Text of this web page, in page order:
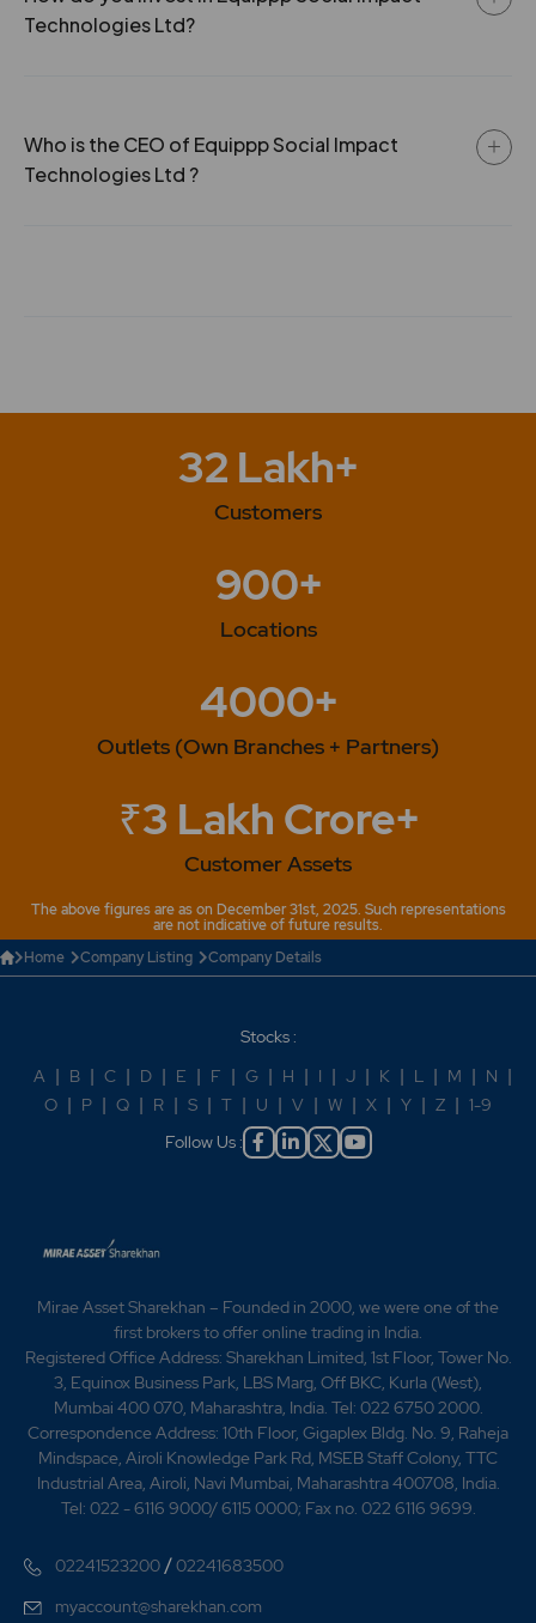
incorporation of Equippp And Sgit Jv Llp.
Technologies Ltd?
Who is the CEO of Equippp Social Impact
Technologies Ltd ?
32 Lakh+
Customers
900+
Locations
4000+
Outlets (Own Branches + Partners)
₹3 Lakh Crore+
Customer Assets
The above figures are as on December 31st, 2025. Such representations
are not indicative of future results.
Home
Company Listing Company Details
Stocks :
A | B | C | D | E | F | G | H | I | J | K | L | M | N |
O | P | Q | R | S | T | U | V | W | X | Y | Z | 1-9
Follow Us :
Mirae Asset Sharekhan – Founded in 2000, we were one of the
first brokers to offer online trading in India.
Registered Office Address: Sharekhan Limited, 1st Floor, Tower No.
3, Equinox Business Park, LBS Marg, Off BKC, Kurla (West),
Mumbai 400 070, Maharashtra, India. Tel: 022 6750 2000.
Correspondence Address: 10th Floor, Gigaplex Bldg. No. 9, Raheja
Mindspace, Airoli Knowledge Park Rd, MSEB Staff Colony, TTC
Industrial Area, Airoli, Navi Mumbai, Maharashtra 400708, India.
Tel: 022 - 6116 9000/ 6115 0000; Fax no. 022 6116 9699.
02241523200 /02241683500
myaccount@sharekhan.com